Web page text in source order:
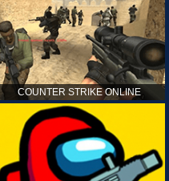
COUNTER STRIKE ONLINE